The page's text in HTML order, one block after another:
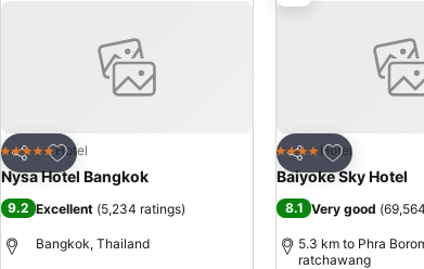
guestrooms feature an inviting design and are equipped
chosen accommodations at Nysa Hotel Bangkok
can enjoy a touch of amusement with the availability of
bottled water, a coffee or tea maker, instant coffee,
meal offerings at hotel ensure that enticing and easily
enjoyable in-house evening entertainment.Throughout the
Kingston Hotels. Unwind by the pool at hotel and cherish
your preferred concoction.Guests who enjoy maintaining
Share
Add to favorites
5 Stars Hotel
Nysa Hotel Bangkok
9.2 Excellent (5,234 ratings)
Bangkok, Thailand
Share
Add to
4 Stars Hotel
Baiyoke Sky Hotel
8.1 Very good (
5.3 km to Phra
ratchawang